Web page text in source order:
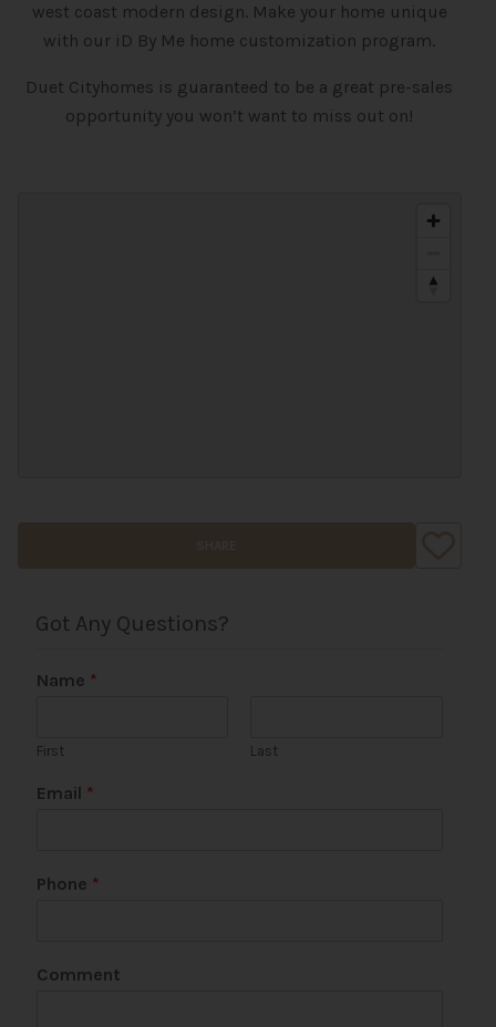
west coast modern design. Make your home unique
with our iD By Me home customization program.
Duet Cityhomes is guaranteed to be a great pre-sales
opportunity you won’t want to miss out on!
Got Any Questions?
Name *
First Last
Email *
a
a
Phone *
Comment